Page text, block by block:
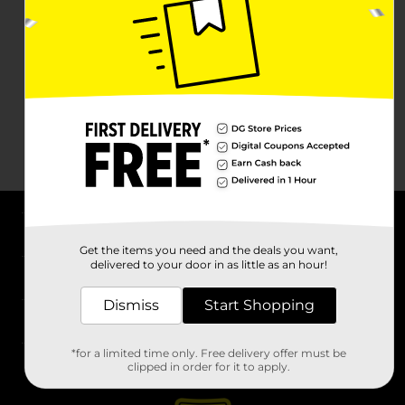
Stores
Get the items you need and the deals you want,
delivered to your door in as little as an hour!
Dismiss Start Shopping
*for a limited time only. Free delivery offer must be
clipped in order for it to apply.